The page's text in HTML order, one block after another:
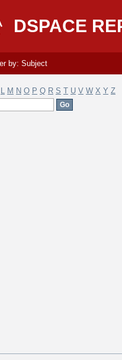
DSPACE
by: Subject
L M N O P Q R S T U V W X Y Z